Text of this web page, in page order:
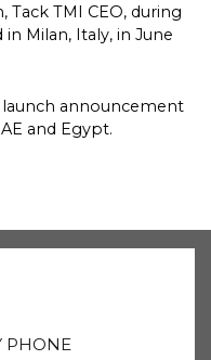
Tack TMI CEO, during
Milan, Italy, in June
announcement
and Egypt.
PHONE